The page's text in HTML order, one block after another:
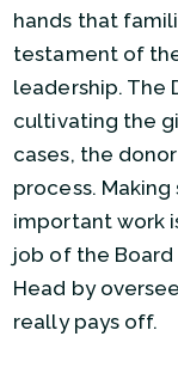
hands that
testament of
leadership. The
cultivating the
cases, the
process.
important work
job of the Board
Head by
really pays off.